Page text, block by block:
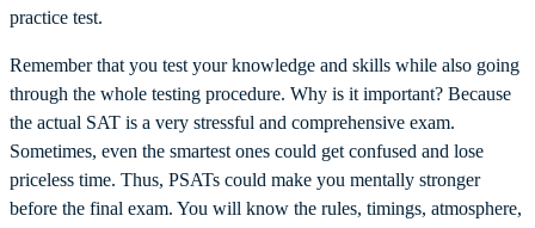
practice test.
Remember that you test your knowledge and skills while also going
through the whole testing procedure. Why is it important? Because
the actual SAT is a very stressful and comprehensive exam.
Sometimes, even the smartest ones could get confused and lose
priceless time. Thus, PSATs could make you mentally stronger
before the final exam. You will know the rules, timings, atmosphere,